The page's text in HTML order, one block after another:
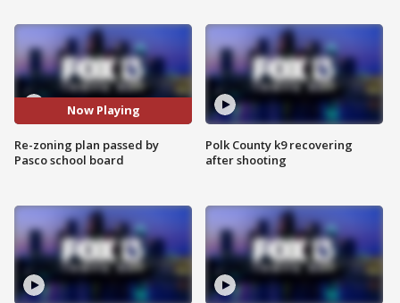
Now Playing
Re-zoning plan passed by
Pasco school board
Polk County k9 recovering
after shooting